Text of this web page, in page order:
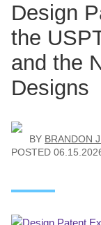
Design
the
and the
Designs
BY BRANDON
POSTED